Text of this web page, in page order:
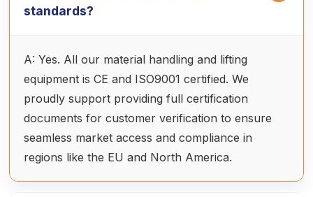
standards?
A: Yes. All our material handling and lifting
equipment is CE and ISO9001 certified. We
proudly support providing full certification
documents for customer verification to ensure
seamless market access and compliance in
regions like the EU and North America.